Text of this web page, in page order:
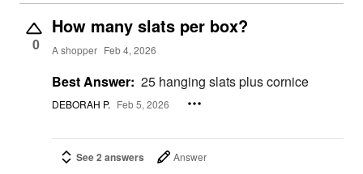
0
How many slats per box?
A shopper Feb 4, 2026
Best Answer: 25 hanging slats plus cornice
DEBORAH P. Feb 5, 2026
See 2 answers Answer